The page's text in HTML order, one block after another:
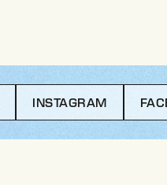
INSTAGRAM